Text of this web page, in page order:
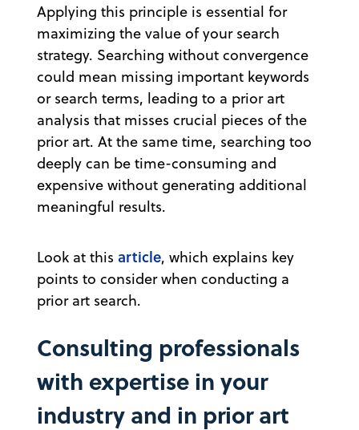
Applying this principle is essential for
maximizing the value of your search
strategy. Searching without convergence
could mean missing important keywords
or search terms, leading to a prior art
analysis that misses crucial pieces of the
prior art. At the same time, searching too
deeply can be time-consuming and
expensive without generating additional
meaningful results.
Look at this article, which explains key
points to consider when conducting a
prior art search.
Consulting professionals
with expertise in your
industry and in prior art